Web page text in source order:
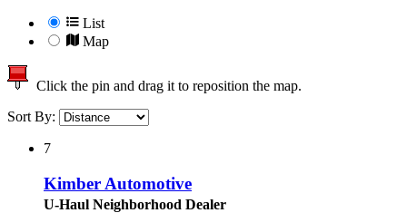
List
Map
Click the pin and drag it to reposition the map.
Sort By:
7
Kimber Automotive
U-Haul Neighborhood Dealer